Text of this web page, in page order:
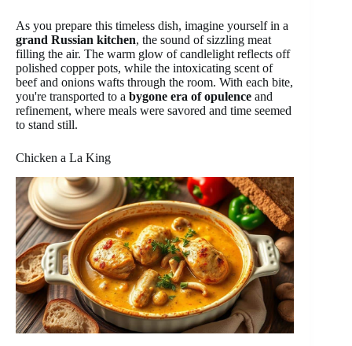
As you prepare this timeless dish, imagine yourself in a
grand Russian kitchen, the sound of sizzling meat
filling the air. The warm glow of candlelight reflects off
polished copper pots, while the intoxicating scent of
beef and onions wafts through the room. With each bite,
you're transported to a bygone era of opulence and
refinement, where meals were savored and time seemed
to stand still.
Chicken a La King